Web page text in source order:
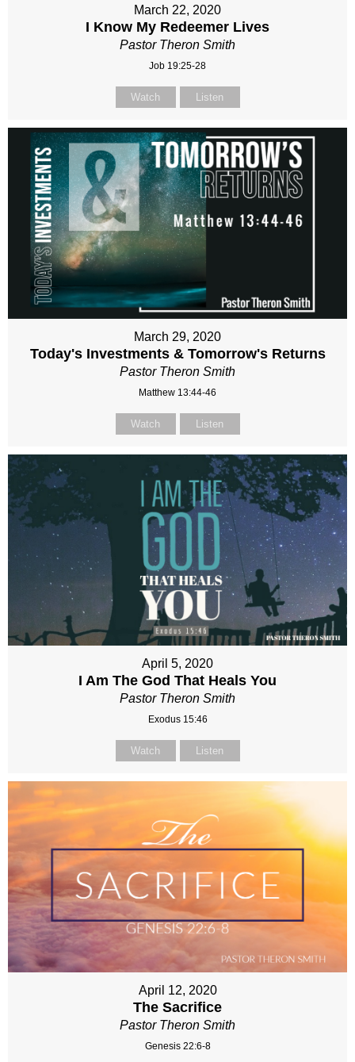
March 22, 2020
I Know My Redeemer Lives
Pastor Theron Smith
Job 19:25-28
Watch Listen
March 29, 2020
Today's Investments & Tomorrow's Returns
Pastor Theron Smith
Matthew 13:44-46
Watch Listen
April 5, 2020
I Am The God That Heals You
Pastor Theron Smith
Exodus 15:46
Watch Listen
April 12, 2020
The Sacrifice
Pastor Theron Smith
Genesis 22:6-8